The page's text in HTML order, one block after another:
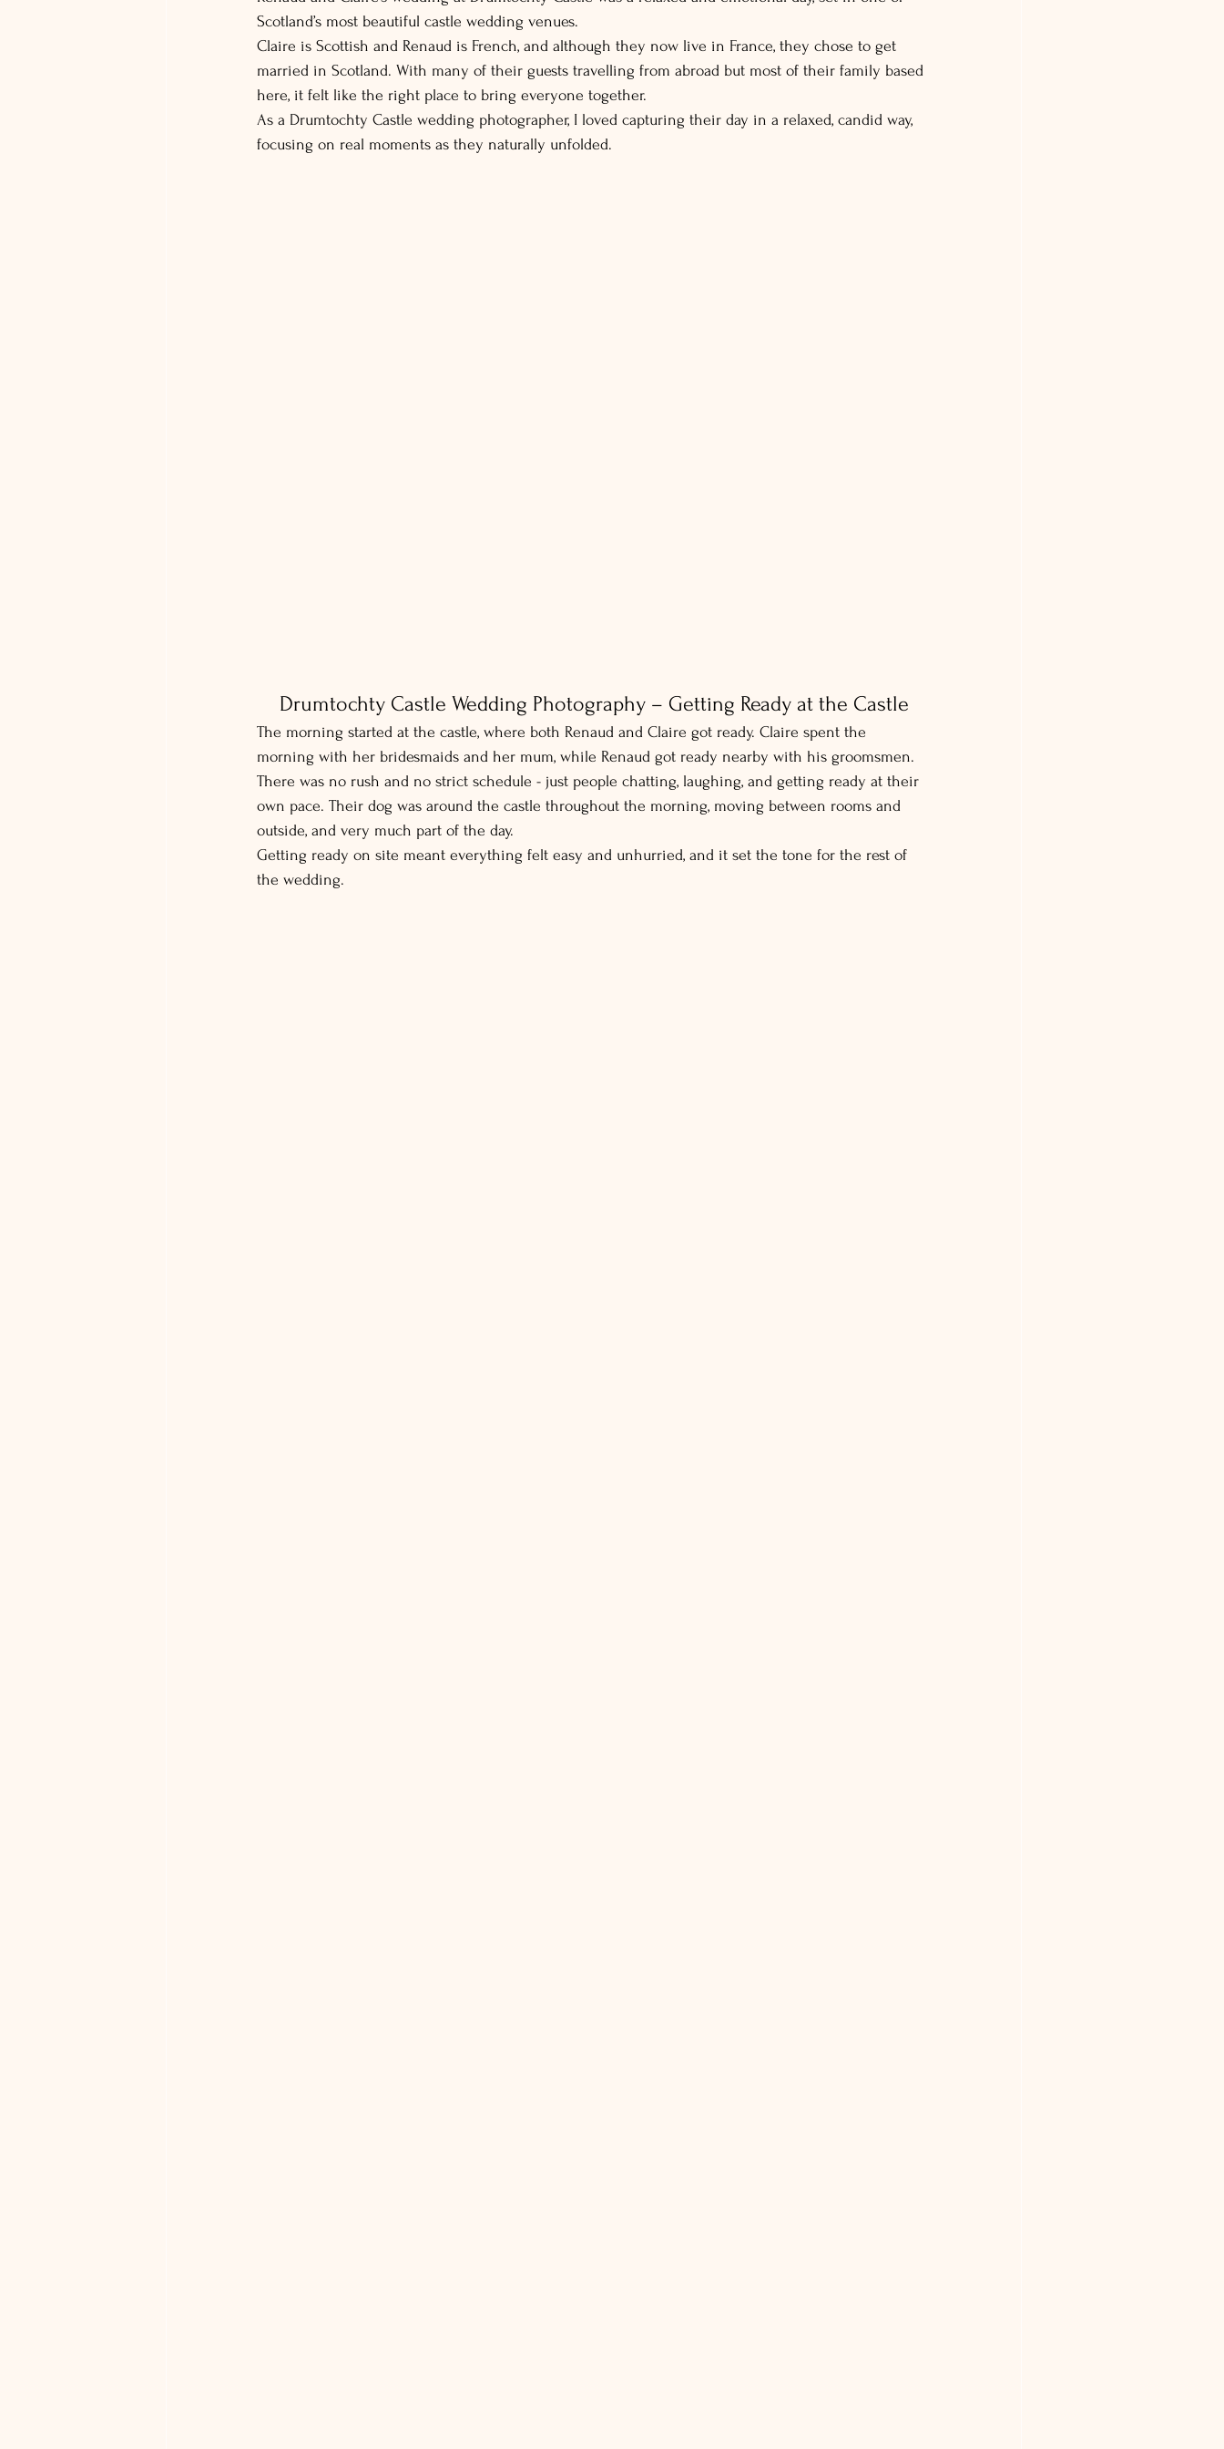
Scotland’s most beautiful castle wedding venues.
Claire is Scottish and Renaud is French, and although they now live in France, they chose to get
married in Scotland. With many of their guests travelling from abroad but most of their family based
here, it felt like the right place to bring everyone together.
As a Drumtochty Castle wedding photographer, I loved capturing their day in a relaxed, candid way,
focusing on real moments as they naturally unfolded.
Drumtochty Castle Wedding Photography – Getting Ready at the Castle
The morning started at the castle, where both Renaud and Claire got ready. Claire spent the
morning with her bridesmaids and her mum, while Renaud got ready nearby with his groomsmen.
There was no rush and no strict schedule - just people chatting, laughing, and getting ready at their
own pace. Their dog was around the castle throughout the morning, moving between rooms and
outside, and very much part of the day.
Getting ready on site meant everything felt easy and unhurried, and it set the tone for the rest of
the wedding.